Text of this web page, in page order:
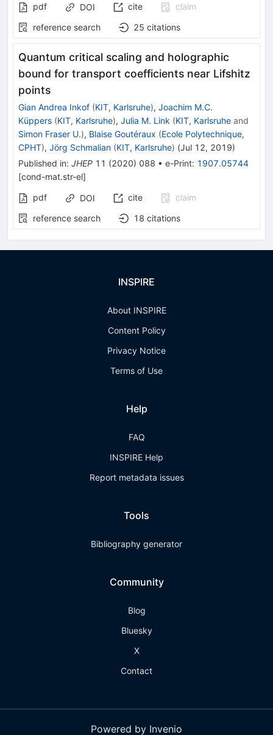
pdf
DOI cite
claim
reference search
25 citations
Quantum critical scaling and holographic
bound for transport coefficients near Lifshitz
points
Gian Andrea Inkof (KIT, Karlsruhe), Joachim M.C.
Küppers (KIT, Karlsruhe), Julia M. Link (KIT, Karlsruhe and
Simon Fraser U.), Blaise Goutéraux (Ecole Polytechnique,
CPHT), Jörg Schmalian (KIT, Karlsruhe) (Jul 12, 2019)
Published in: JHEP 11 (2020) 088 • e-Print: 1907.05744
[cond-mat.str-el]
pdf
DOI cite
claim
reference search
18 citations
INSPIRE
About INSPIRE
Content Policy
Privacy Notice
Terms of Use
Help
FAQ
INSPIRE Help
Report metadata issues
Tools
Bibliography generator
Community
Blog
Bluesky
X
Contact
Powered by Invenio